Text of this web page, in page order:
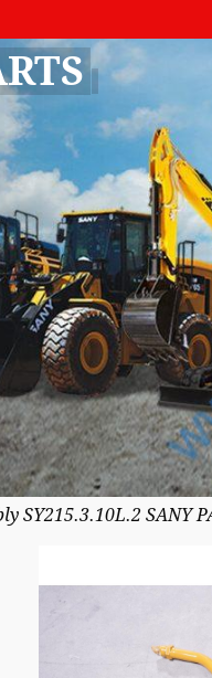
SY215.3.10L.2 SANY